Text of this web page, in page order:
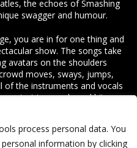
the echoes of Smashing
swagger and humour.
you are in for one thing and
show. The songs take
avatars on the shoulders
moves, sways, jumps,
of the instruments and vocals
just to recede and hit you
and Larsen’s trademark
on every song they play and
passion, and the one goal
a good time.
process personal data. You
information by clicking